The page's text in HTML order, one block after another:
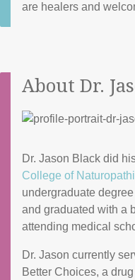
are healers and
About Dr.
Dr. Jason Black did
College of
undergraduate
and graduated with a
attending medical
Dr. Jason currently
Better Choices, a